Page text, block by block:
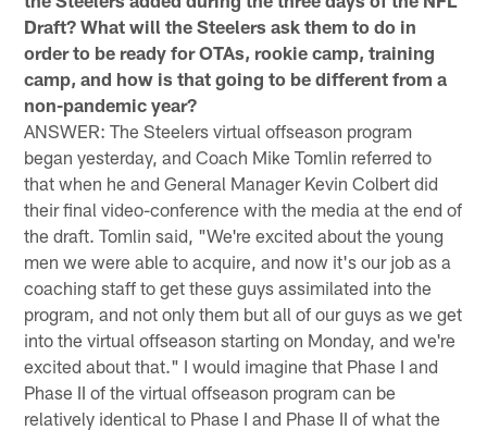
Draft? What will the Steelers ask them to do in
order to be ready for OTAs, rookie camp, training
camp, and how is that going to be different from a
non-pandemic year?
ANSWER: The Steelers virtual offseason program
began yesterday, and Coach Mike Tomlin referred to
that when he and General Manager Kevin Colbert did
their final video-conference with the media at the end of
the draft. Tomlin said, "We're excited about the young
men we were able to acquire, and now it's our job as a
coaching staff to get these guys assimilated into the
program, and not only them but all of our guys as we get
into the virtual offseason starting on Monday, and we're
excited about that." I would imagine that Phase I and
Phase II of the virtual offseason program can be
relatively identical to Phase I and Phase II of what the